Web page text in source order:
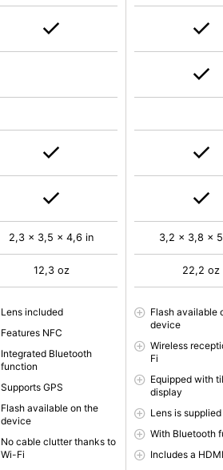
2,3 x 3,5 x 4,6 in
12,3 oz
Lens included
Features NFC
Integrated Bluetooth
function
Supports GPS
Flash available on the
device
No cable clutter thanks to
Wi-Fi
3,2 x 3,8 x
22,2 oz
Flash available
device
Wireless
Fi
Equipped with
display
Lens is supplied
With Bluetooth
Includes a